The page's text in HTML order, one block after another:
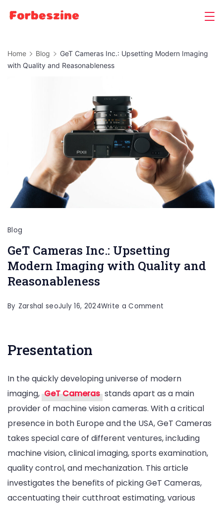
Home Blog
GeT Cameras Inc.: Upsetting Modern Imaging
with Quality and Reasonableness
Blog
GeT Cameras Inc.: Upsetting
Modern Imaging with Quality and
Reasonableness
By Zarshal seoJuly 16, 2024Write a Comment
Modern
Imaging
with
Quality
and
Reasonableness
Presentation
In the quickly developing universe of modern
imaging, GeT Cameras stands apart as a main
provider of machine vision cameras. With a critical
presence in both Europe and the USA, GeT Cameras
takes special care of different ventures, including
machine vision, clinical imaging, sports examination,
quality control, and mechanization. This article
investigates the benefits of picking GeT Cameras,
accentuating their cutthroat estimating, various